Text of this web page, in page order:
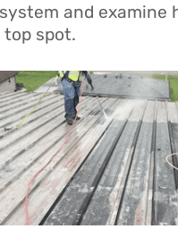
and examine
spot.